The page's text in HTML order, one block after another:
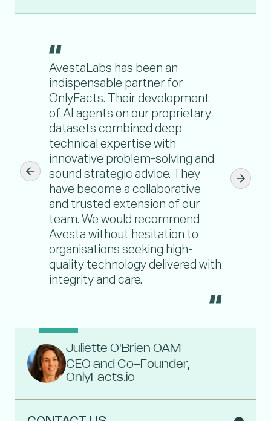
AvestaLabs has been an
indispensable partner for
OnlyFacts. Their development
of AI agents on our proprietary
datasets combined deep
technical expertise with
innovative problem-solving and
sound strategic advice. They
have become a collaborative
and trusted extension of our
team. We would recommend
Avesta without hesitation to
organisations seeking high-
quality technology delivered with
integrity and care.
Juliette O'Brien OAM
CEO and Co-Founder,
OnlyFacts.io